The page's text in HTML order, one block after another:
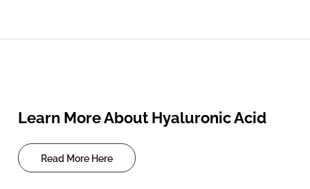
Learn More About Hyaluronic Acid
Read More Here